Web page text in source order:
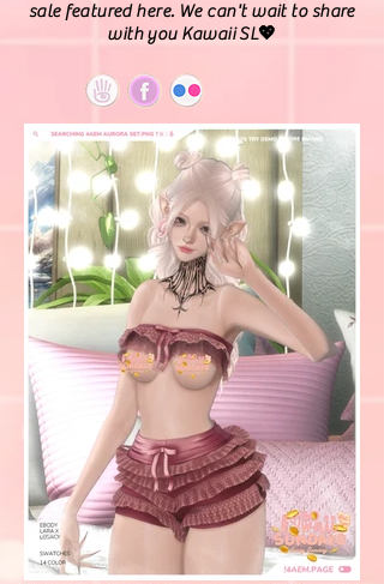
sale featured here. We can't wait to share
with you Kawaii SL💖